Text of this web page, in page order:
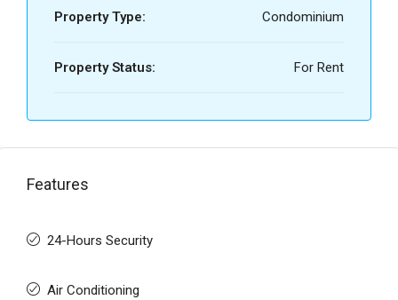
Property Type: Condominium
Property Status: For Rent
Features
24-Hours Security
Air Conditioning